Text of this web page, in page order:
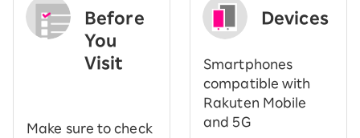
Before
You
Visit
Make sure to check
Devices
Smartphones
compatible with
Rakuten Mobile
and 5G